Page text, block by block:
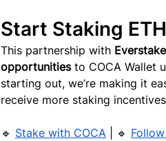
Start Staking
This partnership with Everstake
opportunities to COCA Wallet
starting out, we’re making it
receive more staking
🔹 Stake with COCA | 🔹